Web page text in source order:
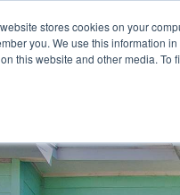
stores cookies on your
you. We use this information
this website and other media. To